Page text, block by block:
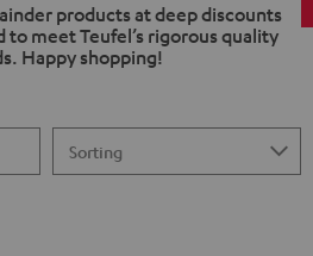
products at deep discounts
to meet Teufel’s rigorous quality
Happy shopping!